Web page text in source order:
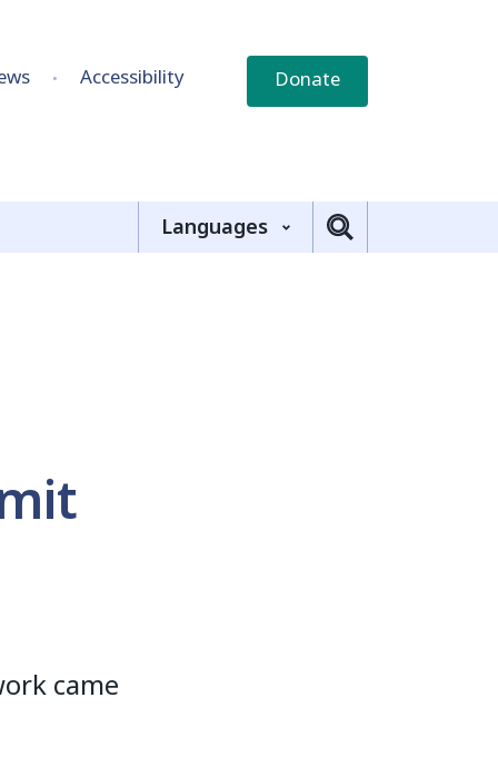
Accessibility Donate
Languages
came